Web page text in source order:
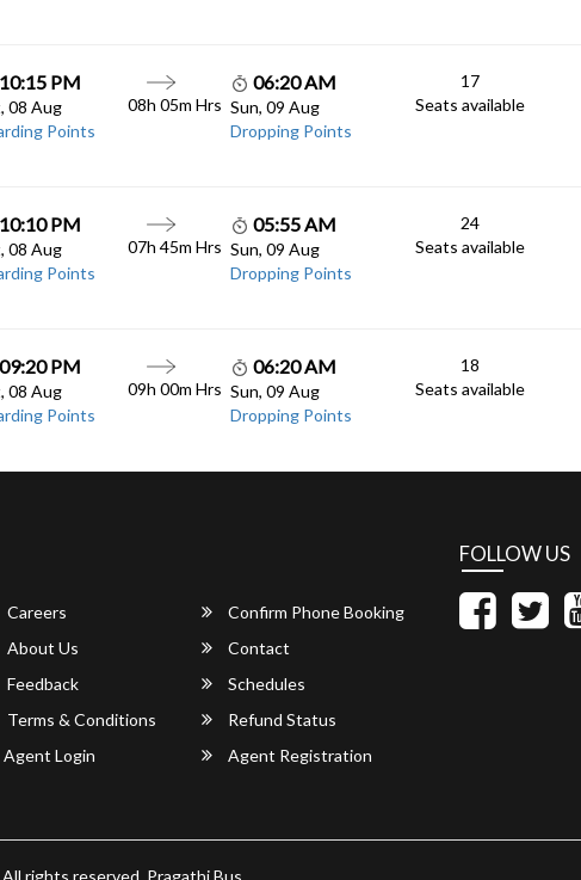
10:15 PM
08 Aug
Points
08h 05m Hrs
06:20 AM
Sun, 09 Aug
Dropping Points
17
Seats available
10:10 PM
08 Aug
Points
07h 45m Hrs
05:55 AM
Sun, 09 Aug
Dropping Points
24
Seats available
09:20 PM
08 Aug
Points
09h 00m Hrs
06:20 AM
Sun, 09 Aug
Dropping Points
18
Seats available
Careers
Confirm Phone Booking
About Us
Contact
Feedback
Schedules
Terms & Conditions
Refund Status
Agent Login
Agent Registration
FOLLOW US
rights reserved. Pragathi Bus